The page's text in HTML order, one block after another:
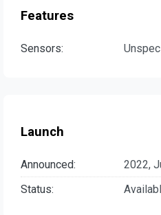
Features
Sensors:
Launch
Announced:
2022,
Status: